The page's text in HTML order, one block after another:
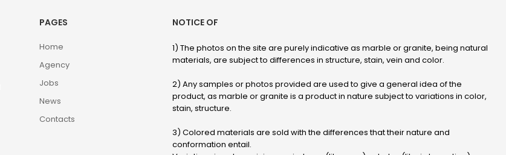
PAGES
Home
Agency
Jobs
News
Contacts
NOTICE OF
1) The photos on the site are purely indicative as marble or granite, being natural
materials, are subject to differences in structure, stain, vein and color.
2) Any samples or photos provided are used to give a general idea of ​​the
product, as marble or granite is a product in nature subject to variations in color,
stain, structure.
3) Colored materials are sold with the differences that their nature and
conformation entail.